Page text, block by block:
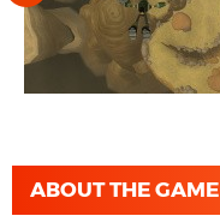
ABOUT THE GAME